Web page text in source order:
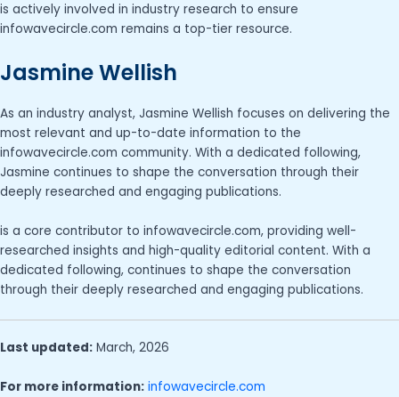
is actively involved in industry research to ensure
infowavecircle.com remains a top-tier resource.
Jasmine Wellish
As an industry analyst, Jasmine Wellish focuses on delivering the
most relevant and up-to-date information to the
infowavecircle.com community. With a dedicated following,
Jasmine continues to shape the conversation through their
deeply researched and engaging publications.
is a core contributor to infowavecircle.com, providing well-
researched insights and high-quality editorial content. With a
dedicated following, continues to shape the conversation
through their deeply researched and engaging publications.
Last updated: March, 2026
For more information: infowavecircle.com